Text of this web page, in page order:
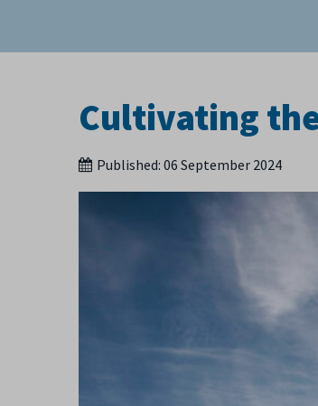
Cultivating
Published: 06 September 2024